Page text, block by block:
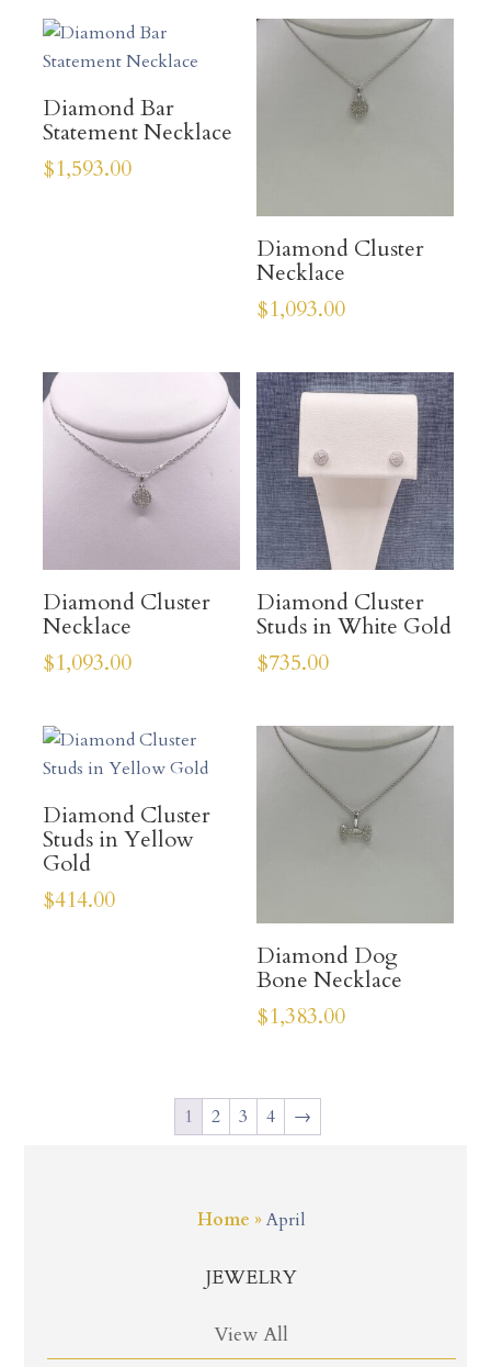
Home »April
JEWELRY
View All
Diamond Bar
Statement Necklace
$1,593.00
Diamond Cluster
Necklace
$1,093.00
Diamond Cluster
Necklace
$1,093.00
Diamond Cluster
Studs in White Gold
$735.00
Diamond Cluster
Studs in Yellow
Gold
$414.00
Diamond Dog
Bone Necklace
$1,383.00
1 2 3 4 →